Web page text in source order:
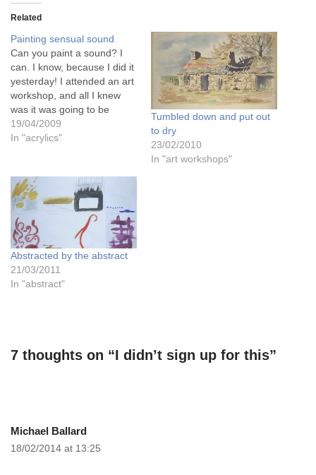
Related
Painting sensual sound
Can you paint a sound? I
can. I know, because I did it
yesterday! I attended an art
workshop, and all I knew
was it was going to be
"landscape in mixed media".
Sounds quite exciting. But I
woman who ran the day
workshop…
19/04/2009
In "acrylics"
Tumbled down and put out
to dry
23/02/2010
In "art workshops"
Abstracted by the abstract
21/03/2011
In "abstract"
7 thoughts on “I didn’t sign up for this”
Michael Ballard
18/02/2014 at 13:25